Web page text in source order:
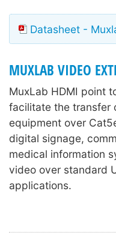
Datasheet -
MUXLAB VIDEO
MuxLab HDMI point
facilitate the transfer
equipment over
digital signage,
medical information
video over standard
applications.